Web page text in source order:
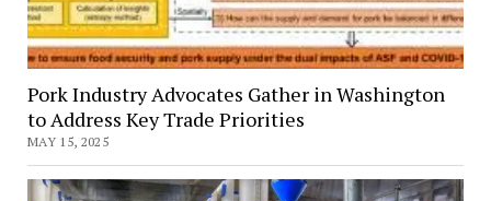
Pork Industry Advocates Gather in Washington
to Address Key Trade Priorities
MAY 15, 2025